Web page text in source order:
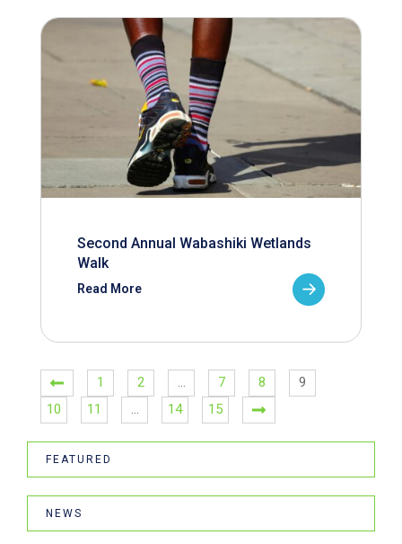
Second Annual Wabashiki Wetlands
Walk
Read More
1 2 … 7 8
9
10
11 … 14 15
FEATURED
NEWS